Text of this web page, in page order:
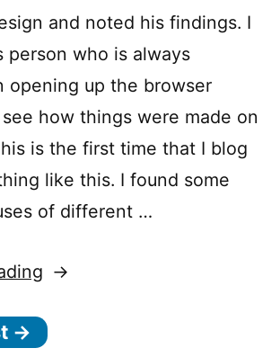
and noted his findings. I
person who is always
opening up the browser
how things were made on
is the first time that I blog
like this. I found some
of different …
“CSS
From
→